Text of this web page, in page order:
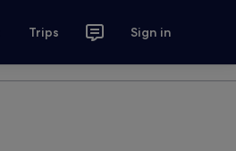
Trips Sign in